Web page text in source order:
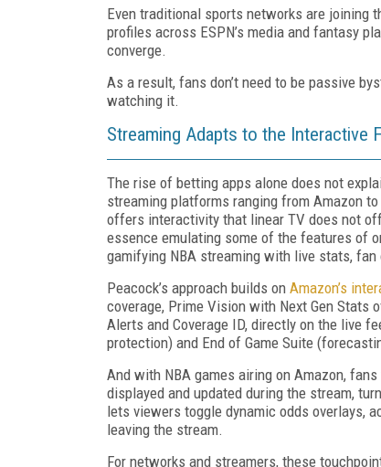
Even traditional sports networks are joining
profiles across ESPN’s media and fantasy
converge.
As a result, fans don’t need to be passive
watching it.
Streaming Adapts to the Interactive
The rise of betting apps alone does not
streaming platforms ranging from Amazon
offers interactivity that linear TV does not
essence emulating some of the features of
gamifying NBA streaming with live stats,
Peacock’s approach builds on Amazon’s
coverage, Prime Vision with Next Gen Stats
Alerts and Coverage ID, directly on the live
protection) and End of Game Suite
And with NBA games airing on Amazon,
displayed and updated during the stream,
lets viewers toggle dynamic odds overlays,
leaving the stream.
For networks and streamers, these